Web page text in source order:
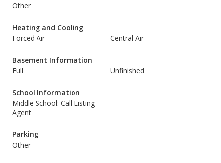
Other
Heating and Cooling
Forced Air
Central Air
Basement Information
Full
Unfinished
School Information
Middle School: Call Listing
Agent
Parking
Other